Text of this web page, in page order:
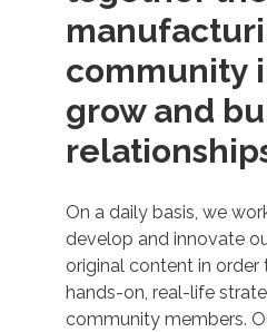
community
grow and
On a daily basis, we
develop and innovate
original content in order
hands-on, real-life
community members.